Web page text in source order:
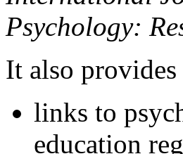
Psychology:
It also provides
links to
education